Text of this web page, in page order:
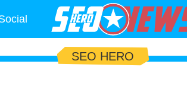
SEO HERO